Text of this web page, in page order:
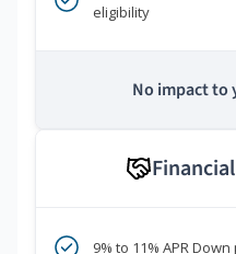
eligibility
No impact to
9% to 11% APR